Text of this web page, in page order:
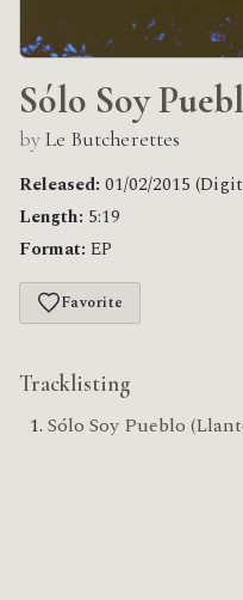
Sólo Soy
by Le Butcherettes
Released: 01/02/2015
Length: 5:19
Format: EP
Favorite
Tracklisting
Sólo Soy Pueblo